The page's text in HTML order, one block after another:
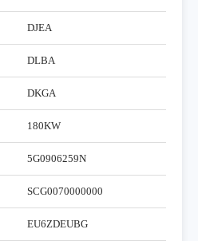
DJEA
DLBA
DKGA
180KW
5G0906259N
SCG0070000000
EU6ZDEUBG